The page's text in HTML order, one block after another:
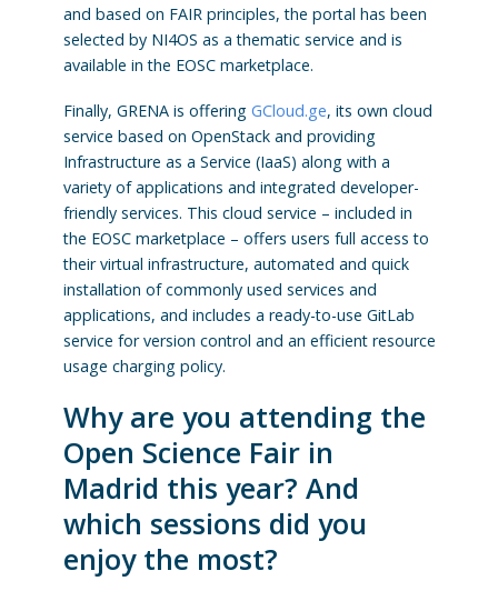
and based on FAIR principles, the portal has been
selected by NI4OS as a thematic service and is
available in the EOSC marketplace.
Finally, GRENA is offering GCloud.ge, its own cloud
service based on OpenStack and providing
Infrastructure as a Service (IaaS) along with a
variety of applications and integrated developer-
friendly services. This cloud service – included in
the EOSC marketplace – offers users full access to
their virtual infrastructure, automated and quick
installation of commonly used services and
applications, and includes a ready-to-use GitLab
service for version control and an efficient resource
usage charging policy.
Why are you attending the
Open Science Fair in
Madrid this year? And
which sessions did you
enjoy the most?